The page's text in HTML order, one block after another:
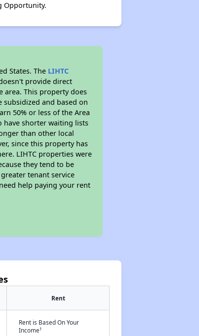
Opportunity.
States. The LIHTC
provide direct
area. This property does
and based on
50% or less of the Area
have shorter waiting lists
than other local
since this property has
LIHTC properties were
they tend to be
tenant service
help paying your rent
Rent
Rent is Based On Your
Income†